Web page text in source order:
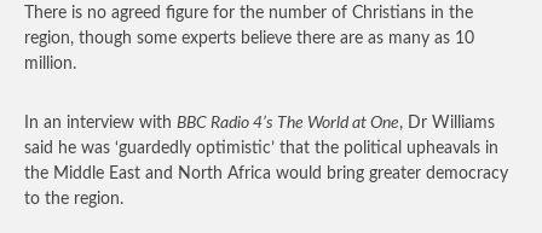
There is no agreed figure for the number of Christians in the
region, though some experts believe there are as many as 10
million.
In an interview with BBC Radio 4’s The World at One, Dr Williams
said he was ‘guardedly optimistic’ that the political upheavals in
the Middle East and North Africa would bring greater democracy
to the region.